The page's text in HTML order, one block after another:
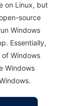
on Linux, but
source
Windows
Essentially,
Windows
Windows